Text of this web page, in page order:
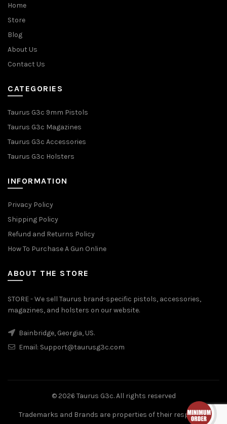
Home
Store
Blog
About Us
Contact Us
CATEGORIES
Taurus G3c 9mm Pistols
Taurus G3c Magazines
Taurus G3c Accessories
Taurus G3c Holsters
INFORMATION
Privacy Policy
Shipping Policy
Refund and Returns Policy
How To Purchase A Gun Online
ABOUT THE STORE
STORE - We sell Taurus brand-specific pistols, accessories,
magazines, and holsters on our website.
Bainbridge, Georgia, US.
Email: Support@taurusg3c.com
© 2026 Taurus G3c. All rights reserved
Trademarks and Brands are properties of their respective